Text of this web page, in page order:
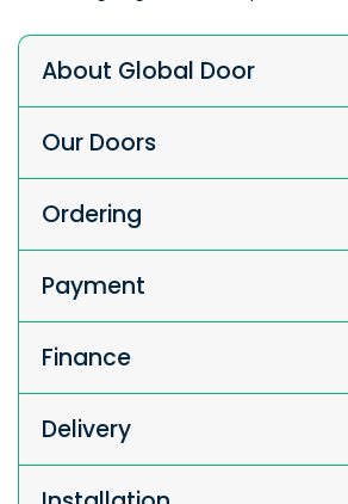
About Global Door
Our Doors
Ordering
Payment
Finance
Delivery